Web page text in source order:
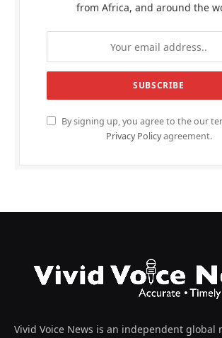
from Africa, and around the
By signing up, you agree to the our
Privacy Policyagreement.
Vivid Voice News is an independent global